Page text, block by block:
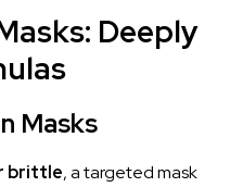
Deeply
Masks
brittle, a targeted mask